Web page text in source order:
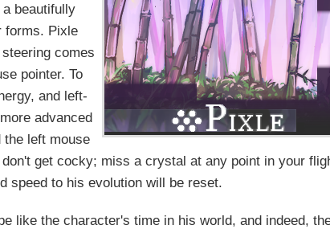
beautifully
forms. Pixle
comes
pointer. To
and left-
advanced
the left mouse
get cocky; miss a crystal at any point in your
speed to his evolution will be reset.
like the character's time in his world, and indeed,